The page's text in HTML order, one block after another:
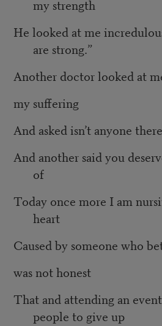
my strength
He looked at me
are strong.”
Another doctor looked at
my suffering
And asked isn’t anyone
And another said you
of
Today once more I am
heart
Caused by someone who
was not honest
That and attending an
people to give up